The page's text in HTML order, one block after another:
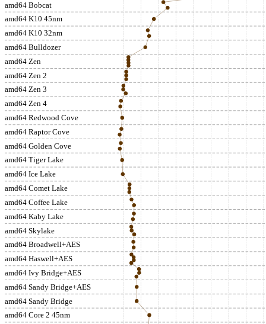
amd64 Bobcat
amd64 K10 45nm
amd64 K10 32nm
amd64 Bulldozer
amd64 Zen
amd64 Zen 2
amd64 Zen 3
amd64 Zen 4
amd64 Redwood Cove
amd64 Raptor Cove
amd64 Golden Cove
amd64 Tiger Lake
amd64 Ice Lake
amd64 Comet Lake
amd64 Coffee Lake
amd64 Kaby Lake
amd64 Skylake
amd64 Broadwell+AES
amd64 Haswell+AES
amd64 Ivy Bridge+AES
amd64 Sandy Bridge+AES
amd64 Sandy Bridge
amd64 Core 2 45nm